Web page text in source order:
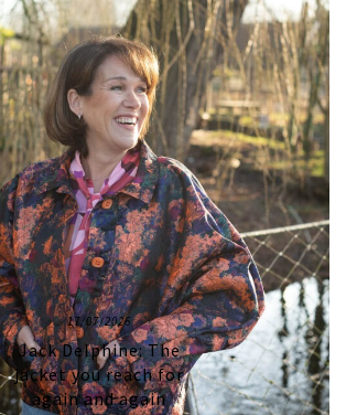
17/07/2026
Jack Delphine: The
jacket you reach for
again and again